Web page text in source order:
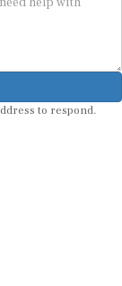
to respond.